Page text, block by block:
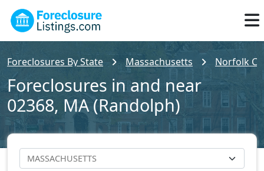
Foreclosures By State Massachusetts Norfolk
Foreclosures in and near
02368, MA (Randolph)